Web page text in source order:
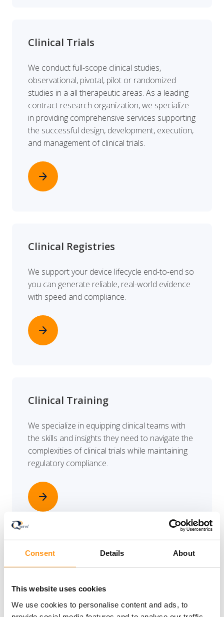
Consent Details About
This website uses cookies
We use cookies to personalise content and ads, to
Clinical Trials
We conduct full-scope clinical studies,
observational, pivotal, pilot or randomized
studies in a all therapeutic areas. As a leading
contract research organization, we specialize
in providing comprehensive services supporting
the successful design, development, execution,
and management of clinical trials.
arrow_forward
Clinical Registries
We support your device lifecycle end-to-end so
you can generate reliable, real-world evidence
with speed and compliance.
arrow_forward
Clinical Training
We specialize in equipping clinical teams with
the skills and insights they need to navigate the
complexities of clinical trials while maintaining
regulatory compliance.
arrow_forward
EU Legal Representation
Conducting a clinical investigation in the
European Union demands full compliance with